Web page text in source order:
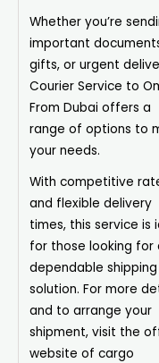
Whether you’re
important
gifts, or urgent
Courier Service to
From Dubai offers a
range of options to
your needs.
With competitive
and flexible delivery
times, this service is
for those looking for
dependable shipping
solution. For more
and to arrange your
shipment, visit the
website of cargo